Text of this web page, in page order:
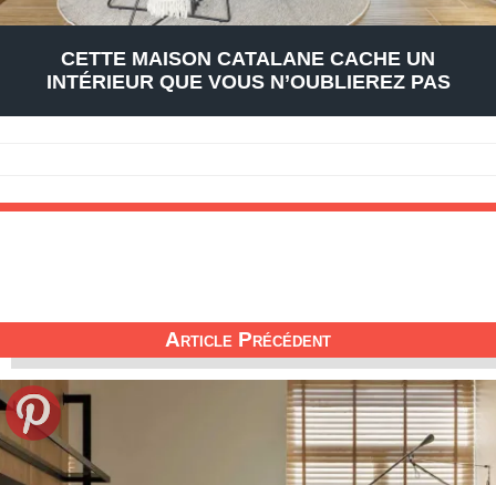
CETTE MAISON CATALANE CACHE UN
INTÉRIEUR QUE VOUS N’OUBLIEREZ PAS
Article Précédent